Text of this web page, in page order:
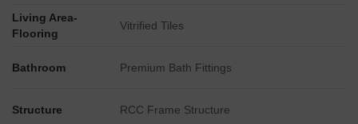
Living Area-
Flooring
Vitrified Tiles
Bathroom Premium Bath Fittings
Structure RCC Frame Structure